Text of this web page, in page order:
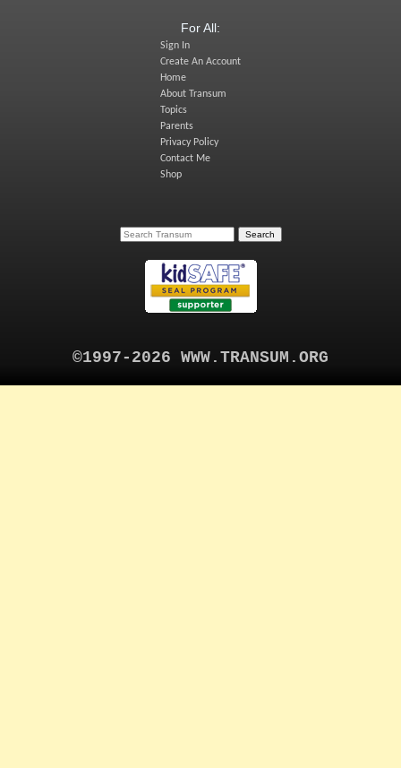
For All:
Sign In
Create An Account
Home
About Transum
Topics
Parents
Privacy Policy
Contact Me
Shop
©1997-2026 WWW.TRANSUM.ORG